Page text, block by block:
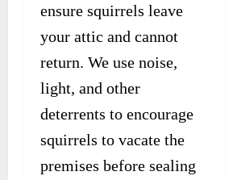
ensure squirrels leave
your attic and cannot
return. We use noise,
light, and other
deterrents to encourage
squirrels to vacate the
premises before sealing